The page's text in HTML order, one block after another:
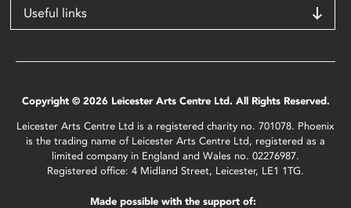
Useful links
Copyright © 2026 Leicester Arts Centre Ltd. All Rights Reserved.
Leicester Arts Centre Ltd is a registered charity no. 701078. Phoenix
is the trading name of Leicester Arts Centre Ltd, registered as a
limited company in England and Wales no. 02276987.
Registered office: 4 Midland Street, Leicester, LE1 1TG.
Made possible with the support of: